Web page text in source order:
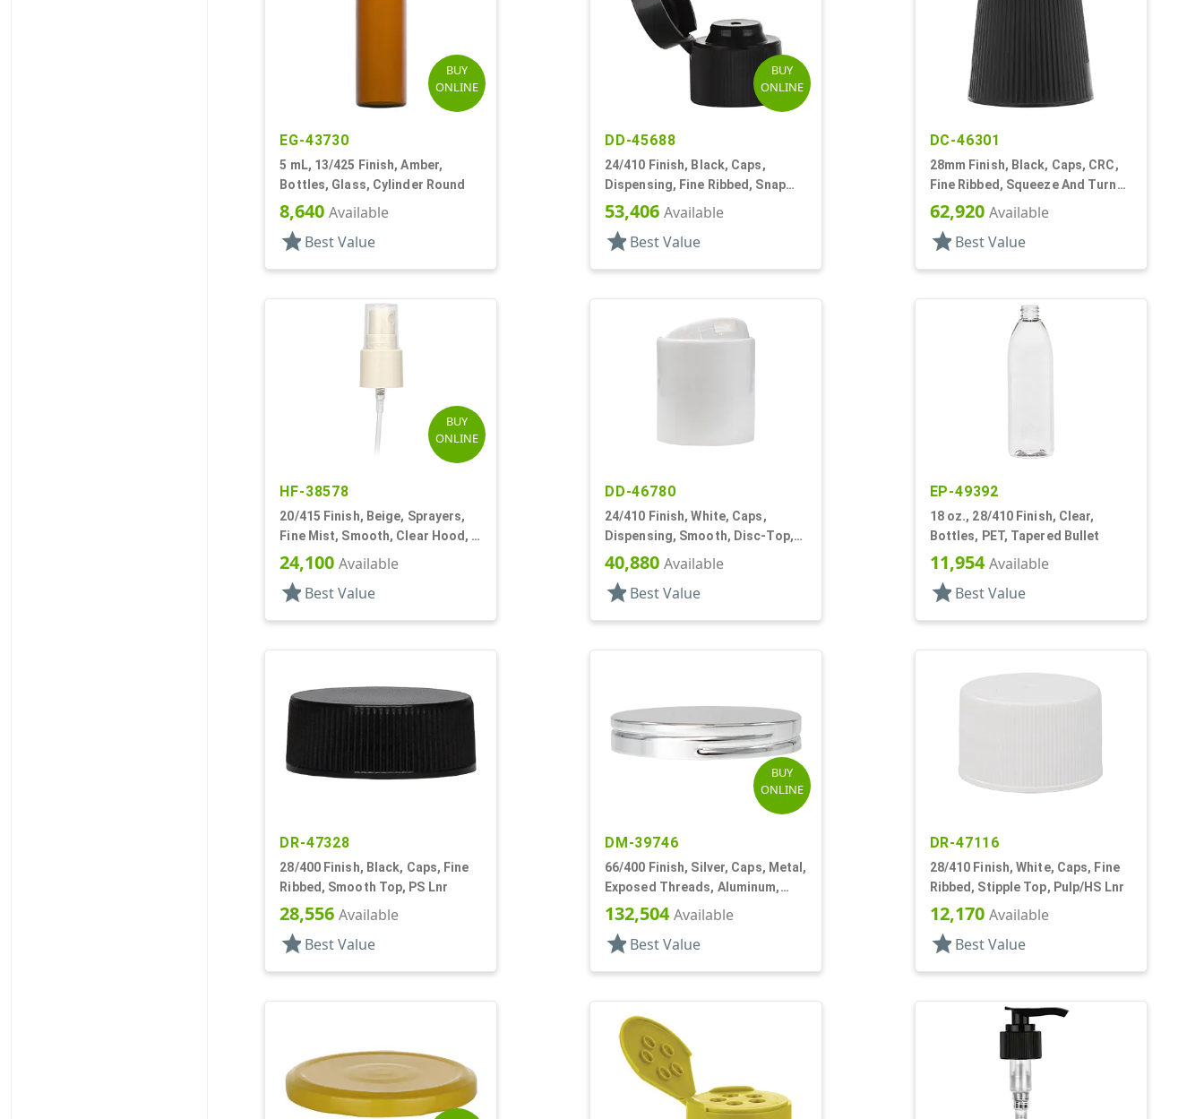
BUY
ONLINE
EG-43730
5 mL, 13/425 Finish, Amber,
Bottles, Glass, Cylinder Round
8,640Available
starBest Value
BUY
ONLINE
DD-45688
24/410 Finish, Black, Caps,
Dispensing, Fine Ribbed, Snap
Top, .123" Orf
53,406 Available
star Best Value
DC-46301
28mm Finish, Black, Caps, CRC,
Fine Ribbed, Squeeze And Turn
Jigger Style
62,920 Available
star Best Value
BUY
ONLINE
HF-38578
20/415 Finish, Beige, Sprayers,
Fine Mist, Smooth, Clear Hood, 3
13/16" DT
24,100Available
starBest Value
DD-46780
24/410 Finish, White, Caps,
Dispensing, Smooth, Disc-Top,
.283" Orf, (D)
40,880 Available
star Best Value
EP-49392
18 oz., 28/410 Finish, Clear,
Bottles, PET, Tapered Bullet
11,954Available
star Best Value
DR-47328
28/400 Finish, Black, Caps, Fine
Ribbed, Smooth Top, PS Lnr
28,556Available
starBest Value
BUY
ONLINE
DM-39746
66/400 Finish, Silver, Caps, Metal,
Exposed Threads, Aluminum,
Foam Lnr
132,504Available
star Best Value
DR-47116
28/410 Finish, White, Caps, Fine
Ribbed, Stipple Top, Pulp/HS Lnr
12,170 Available
star Best Value